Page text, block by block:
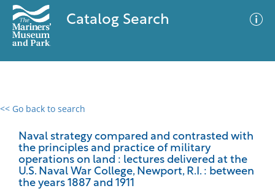
Catalog Search
<< Go back to search
Naval strategy compared and contrasted with
the principles and practice of military
operations on land : lectures delivered at the
U.S. Naval War College, Newport, R.I. : between
the years 1887 and 1911
0 results
No results meet your criteria